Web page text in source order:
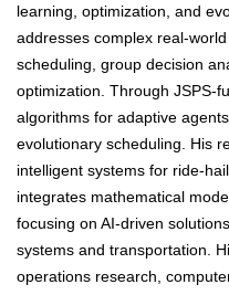
learning, optimization, and
addresses complex real-
scheduling, group decision
optimization. Through JSPS-
algorithms for adaptive
evolutionary scheduling. His
intelligent systems for ride-
integrates mathematical
focusing on AI-driven
systems and transportation.
operations research,